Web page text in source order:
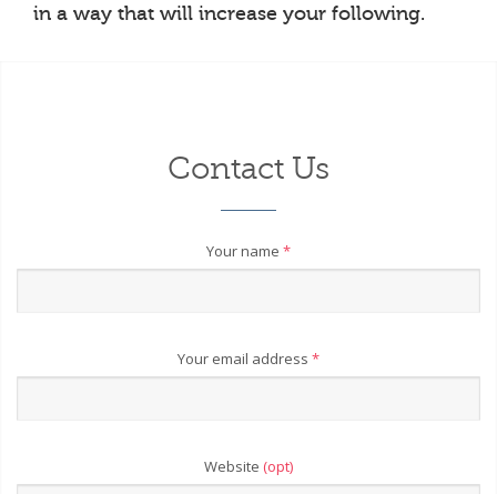
in a way that will increase your following.
Contact Us
Your name *
Your email address *
Website (opt)